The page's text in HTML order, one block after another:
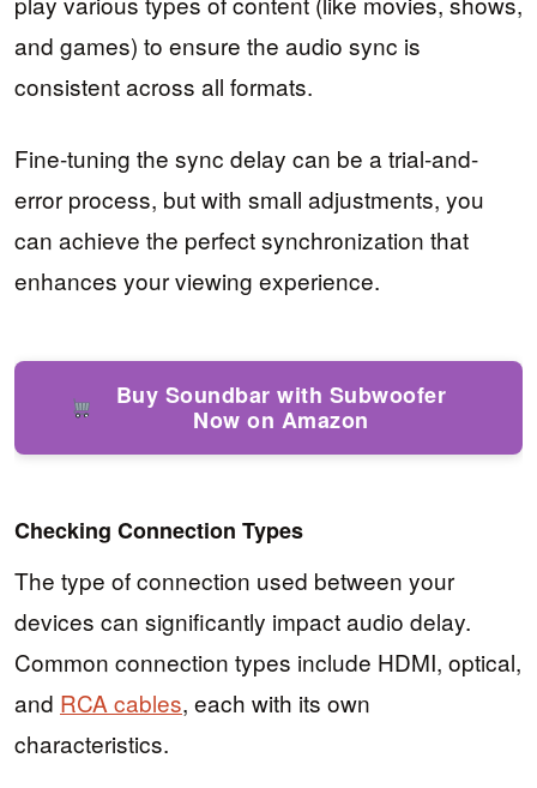
and games) to ensure the audio sync is
consistent across all formats.
Fine-tuning the sync delay can be a trial-and-
error process, but with small adjustments, you
can achieve the perfect synchronization that
enhances your viewing experience.
Buy Soundbar with Subwoofer
Now on Amazon
Checking Connection Types
The type of connection used between your
devices can significantly impact audio delay.
Common connection types include HDMI, optical,
and RCA cables, each with its own
characteristics.